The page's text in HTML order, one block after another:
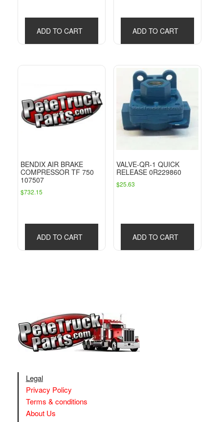
ADD TO CART ADD TO CART
BENDIX AIR BRAKE
COMPRESSOR TF 750
107507
$732.15
ADD TO CART
VALVE-QR-1 QUICK
RELEASE 0R229860
$25.63
ADD TO CART
Legal
Privacy Policy
Terms & conditions
About Us